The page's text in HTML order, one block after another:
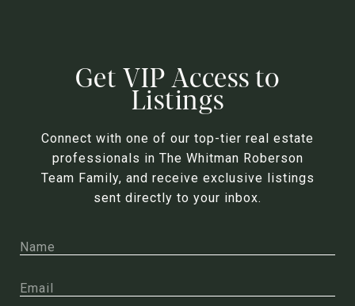
Get VIP Access to
Listings
Connect with one of our top-tier real estate
professionals in The Whitman Roberson
Team Family, and receive exclusive listings
sent directly to your inbox.